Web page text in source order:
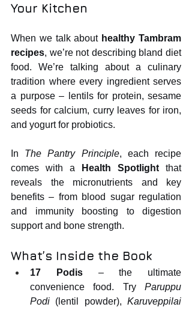
Your Kitchen
When we talk about healthy Tambram
recipes, we’re not describing bland diet
food. We’re talking about a culinary
tradition where every ingredient serves
a purpose – lentils for protein, sesame
seeds for calcium, curry leaves for iron,
and yogurt for probiotics.
In The Pantry Principle, each recipe
comes with a
Health Spotlight that
reveals the micronutrients and key
benefits – from blood sugar regulation
and immunity boosting to digestion
support and bone strength.
What’s Inside the Book
17 Podis – the ultimate
convenience food. Try Paruppu
Podi (lentil powder), Karuveppilai